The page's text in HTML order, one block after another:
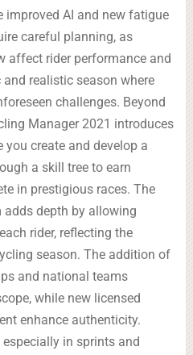
AI and new fatigue
careful planning, as
affect rider performance and
realistic season where
challenges. Beyond
Manager 2021 introduces
you create and develop a
a skill tree to earn
in prestigious races. The
adds depth by allowing
rider, reflecting the
season. The addition of
and national teams
while new licensed
enhance authenticity.
in sprints and